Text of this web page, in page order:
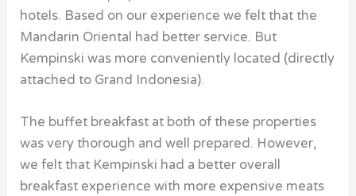
hotels. Based on our experience we felt that the
Mandarin Oriental had better service. But
Kempinski was more conveniently located (directly
attached to Grand Indonesia).
The buffet breakfast at both of these properties
was very thorough and well prepared. However,
we felt that Kempinski had a better overall
breakfast experience with more expensive meats